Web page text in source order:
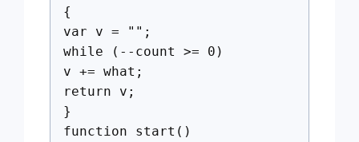
{
var v = "";
while (--count >= 0)
v += what;
return v;
}
function start()